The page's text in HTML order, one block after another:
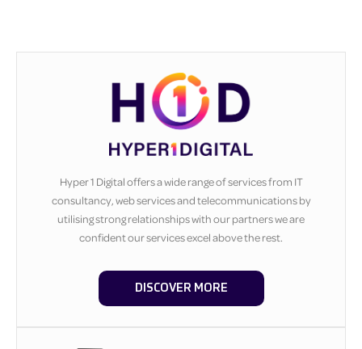
Hyper 1 Digital offers a wide range of services from IT
consultancy, web services and telecommunications by
utilising strong relationships with our partners we are
confident our services excel above the rest.
DISCOVER MORE